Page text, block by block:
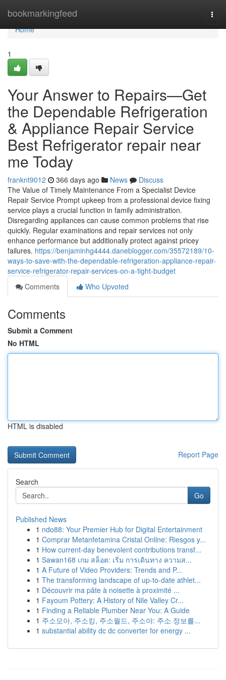
bookmarkingfeed
Home
Home
1
Your Answer to Repairs—Get
the Dependable Refrigeration
& Appliance Repair Service
Best Refrigerator repair near
me Today
franknt9012 366 days ago News
Discuss
The Value of Timely Maintenance From a Specialist Device
Repair Service Prompt upkeep from a professional device fixing
service plays a crucial function in family administration.
Disregarding appliances can cause common problems that rise
quickly. Regular examinations and repair services not only
enhance performance but additionally protect against pricey
failures. https://benjaminhg4444.daneblogger.com/35572189/10-
ways-to-save-with-the-dependable-refrigeration-appliance-repair-
service-refrigerator-repair-services-on-a-tight-budget
Comments
Who Upvoted
Comments
Submit a Comment
No HTML
HTML is disabled
Report Page
Search
Go
Published News
1 ndo88: Your Premier Hub for Digital Entertainment
1 Comprar Metanfetamina Cristal Online: Riesgos y...
1 How current-day benevolent contributions transf...
1 Sawan168 เกม สล็อต: เริ่ม การเดินทาง ความส...
1 A Future of Video Providers: Trends and P...
1 The transforming landscape of up-to-date athlet...
1 Découvrir ma pâte à noisette à proximité ...
1 Fayoum Pottery: A History of Nile Valley Cr...
1 Finding a Reliable Plumber Near You: A Guide
1 주소모아, 주소킹, 주소월드, 주소야: 주소 정보를...
1 substantial ability dc dc converter for energy ...